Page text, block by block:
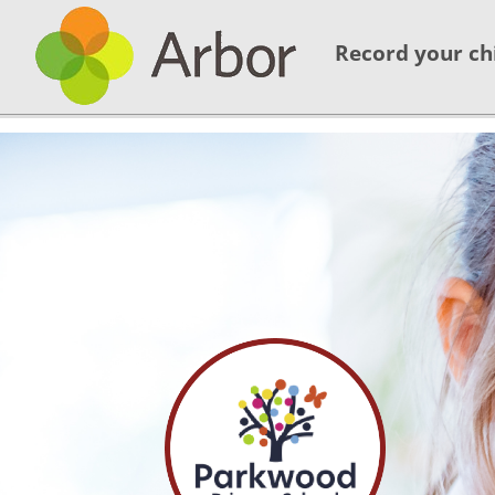
Record your